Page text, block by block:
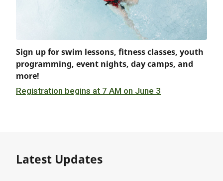
Registration begins at 7 AM on June 3
Sign up for swim lessons, fitness classes, youth
programming, event nights, day camps, and
more!
Latest Updates